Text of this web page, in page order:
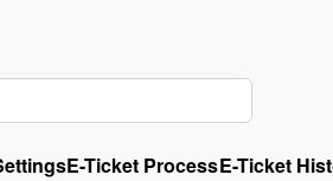
E-Ticket ProcessE-Ticket